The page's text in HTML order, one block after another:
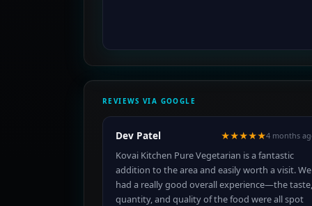
REVIEWS VIA GOOGLE
Dev Patel ★★★★★4 months
Kovai Kitchen Pure Vegetarian is a fantastic
addition to the area and easily worth a visit. We
had a really good overall experience—the taste,
quantity, and quality of the food were all spot